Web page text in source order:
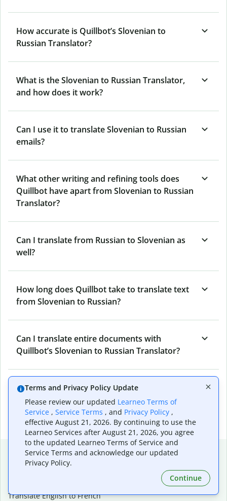
How accurate is Quillbot’s Slovenian to
Russian Translator?
What is the Slovenian to Russian Translator,
and how does it work?
Can I use it to translate Slovenian to Russian
emails?
What other writing and refining tools does
Quillbot have apart from Slovenian to Russian
Translator?
Can I translate from Russian to Slovenian as
well?
How long does Quillbot take to translate text
from Slovenian to Russian?
Can I translate entire documents with
Quillbot’s Slovenian to Russian Translator?
What tools does Quillbot offer and how can I
use them?
Popular language translations
Translate English to French
Terms and Privacy Policy Update
Please review our updated Learneo Terms of
Service , Service Terms , and Privacy Policy ,
effective August 21, 2026. By continuing to use the
Learneo Services after August 21, 2026, you agree
to the updated Learneo Terms of Service and
Service Terms and acknowledge our updated
Privacy Policy.
Continue